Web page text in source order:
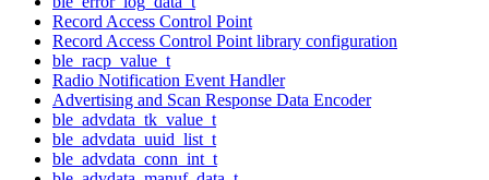
Record Access Control Point
Record Access Control Point library configuration
ble_racp_value_t
Radio Notification Event Handler
Advertising and Scan Response Data Encoder
ble_advdata_tk_value_t
ble_advdata_uuid_list_t
ble_advdata_conn_int_t